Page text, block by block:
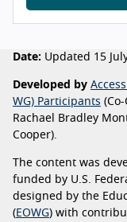
Date: Updated 15
Developed by
WG) Participants
Rachael Bradley
Cooper).
The content was
funded by U.S.
designed by the
(EOWG) with